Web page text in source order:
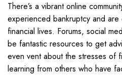
There’s a vibrant online
experienced bankruptcy and
financial lives. Forums, social
be fantastic resources to get
even vent about the stresses of
learning from others who have